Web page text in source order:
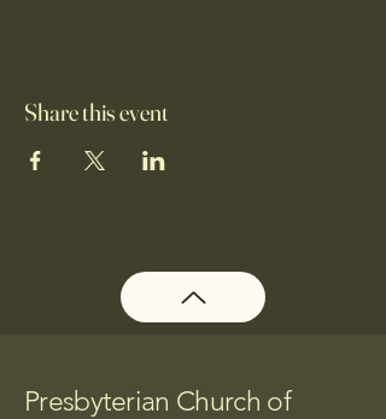
Share this event
Presbyterian Church of